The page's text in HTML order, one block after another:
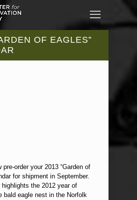
OF EAGLES”
pre-order your 2013 “Garden of
for shipment in September.
highlights the 2012 year of
bald eagle nest in the Norfolk